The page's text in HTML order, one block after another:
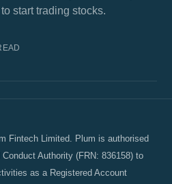
start trading stocks.
Fintech Limited. Plum is authorised
Authority (FRN: 836158) to
as a Registered Account